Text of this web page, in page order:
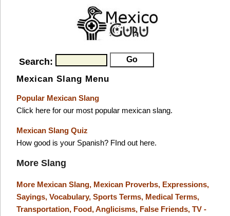
Search:
Mexican Slang Menu
Popular Mexican Slang
Click here for our most popular mexican slang.
Mexican Slang Quiz
How good is your Spanish? FInd out here.
More Slang
More Mexican Slang, Mexican Proverbs, Expressions,
Sayings, Vocabulary, Sports Terms, Medical Terms,
Transportation, Food,Anglicisms, False Friends, TV -